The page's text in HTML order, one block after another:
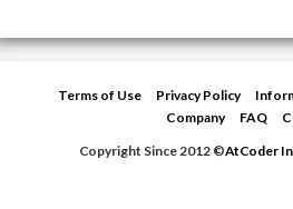
Terms of Use Privacy Policy
Company
FAQ
Copyright Since 2012 ©AtCoder